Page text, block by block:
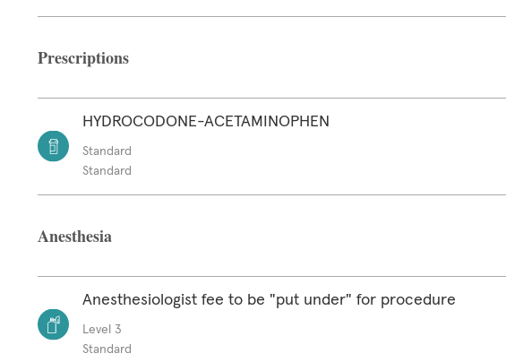
Prescriptions
HYDROCODONE-ACETAMINOPHEN
Standard
Standard
Anesthesia
Anesthesiologist fee to be "put under" for procedure
Level 3
Standard